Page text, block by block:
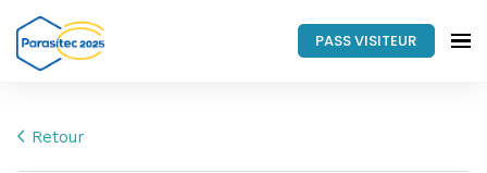
PASS VISITEUR
Retour